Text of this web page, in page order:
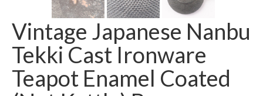
Vintage Japanese Nanbu
Tekki Cast Ironware
Teapot Enamel Coated